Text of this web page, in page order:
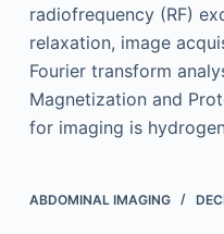
radiofrequency (RF)
relaxation, image
Fourier transform
Magnetization and
for imaging is
ABDOMINAL IMAGING